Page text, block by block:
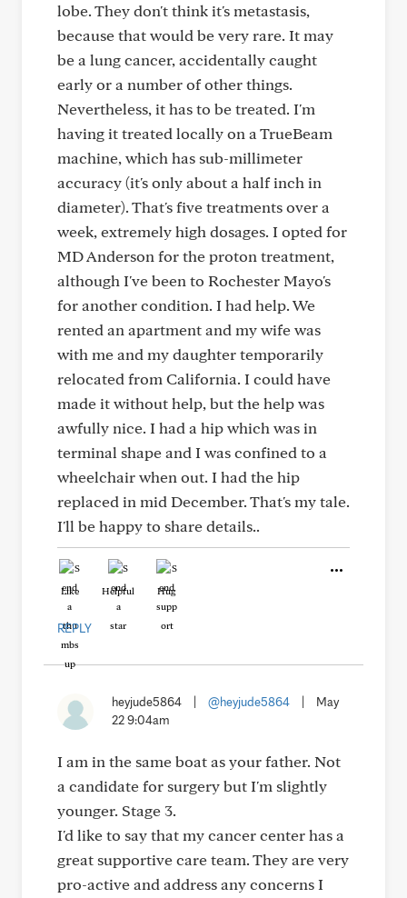
lobe. They don't think it's metastasis,
because that would be very rare. It may
be a lung cancer, accidentally caught
early or a number of other things.
Nevertheless, it has to be treated. I'm
having it treated locally on a TrueBeam
machine, which has sub-millimeter
accuracy (it's only about a half inch in
diameter). That's five treatments over a
week, extremely high dosages. I opted for
MD Anderson for the proton treatment,
although I've been to Rochester Mayo's
for another condition. I had help. We
rented an apartment and my wife was
with me and my daughter temporarily
relocated from California. I could have
made it without help, but the help was
awfully nice. I had a hip which was in
terminal shape and I was confined to a
wheelchair when out. I had the hip
replaced in mid December. That's my tale.
I'll be happy to share details..
Like Helpful Hug
REPLY
heyjude5864 @heyjude5864
May
22 9:04am
I am in the same boat as your father. Not
a candidate for surgery but I'm slightly
younger. Stage 3.
I'd like to say that my cancer center has a
great supportive care team. They are very
pro-active and address any concerns I